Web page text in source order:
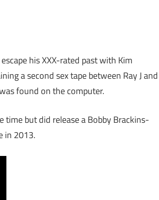
his XXX-rated past with Kim
a second sex tape between Ray J and
found on the computer.
but did release a Bobby Brackins-
in 2013.